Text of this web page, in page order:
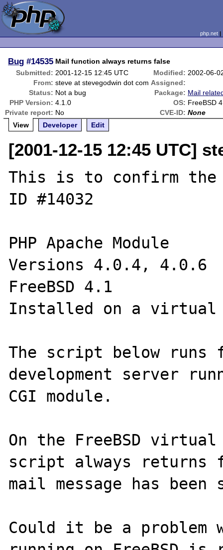
php.net
Bug #14535 Mail function always returns false
Submitted: 2001-12-15 12:45 UTC Modified: 2002-06-
From: steve at stevegodwin dot com Assigned:
Status: Not a bug Package: Mail
PHP Version: 4.1.0 OS: FreeBSD
Private report: No CVE-ID: None
View
Developer Edit
[2001-12-15 12:45 UTC]
This is to confirm the
ID #14032
PHP Apache Module
Versions 4.0.4, 4.0.6
FreeBSD 4.1
Installed on a virtual
The script below runs
development server
CGI module.
On the FreeBSD
script always returns
mail message has
Could it be a problem